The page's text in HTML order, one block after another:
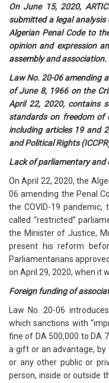
On June 15, 2020,
submitted a legal
Algerian Penal Code to
opinion and expression
assembly and association.
Law No. 20-06 amending
of June 8, 1966 on the
April 22, 2020, contains
standards on freedom of
including articles 19 and
and Political Rights
Lack of parliamentary and
On April 22, 2020, the
06 amending the Penal
the COVID-19
called “restricted”
the Minister of Justice,
present his reform
Parliamentarians
on April 29, 2020, when it
Foreign funding of
Law No. 20-06
which sanctions with
fine of DA 500,000 to DA
a gift or an advantage,
or any other public or
person, inside or outside